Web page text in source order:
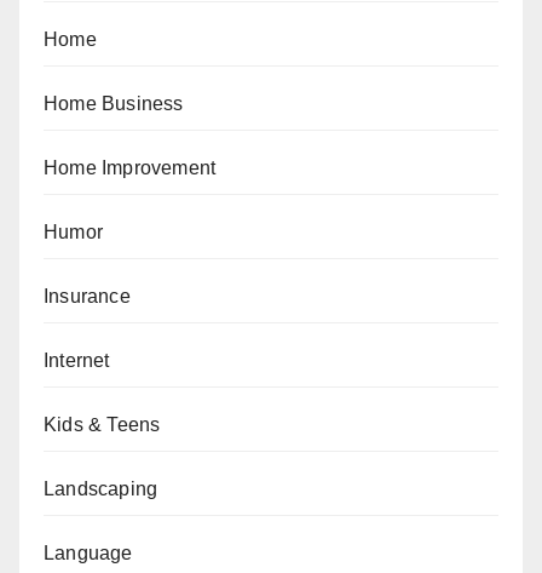
Home
Home Business
Home Improvement
Humor
Insurance
Internet
Kids & Teens
Landscaping
Language